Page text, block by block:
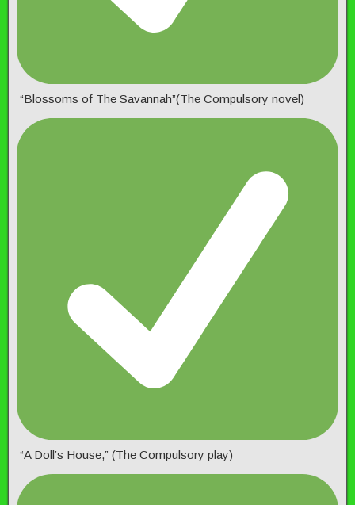
“Blossoms of The Savannah”(The Compulsory novel)
“A Doll’s House,” (The Compulsory play)